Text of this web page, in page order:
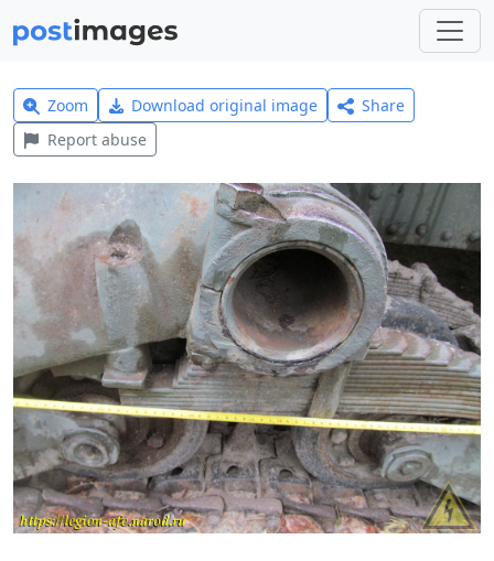
Zoom Download original image
Share
Report abuse